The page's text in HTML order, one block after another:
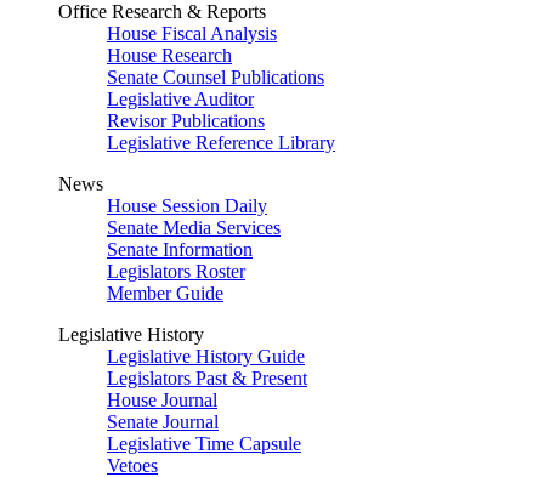
Office Research & Reports
House Fiscal Analysis
House Research
Senate Counsel Publications
Legislative Auditor
Revisor Publications
Legislative Reference Library
News
House Session Daily
Senate Media Services
Senate Information
Legislators Roster
Member Guide
Legislative History
Legislative History Guide
Legislators Past & Present
House Journal
Senate Journal
Legislative Time Capsule
Vetoes